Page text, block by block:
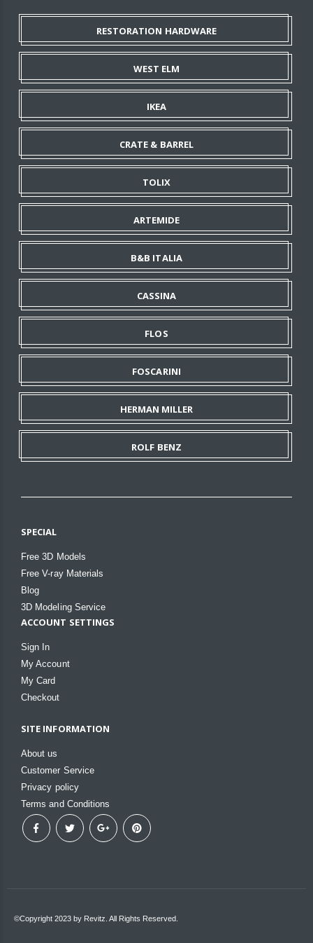
RESTORATION HARDWARE
WEST ELM
IKEA
CRATE & BARREL
TOLIX
ARTEMIDE
B&B ITALIA
CASSINA
FLOS
FOSCARINI
HERMAN MILLER
ROLF BENZ
SPECIAL
Free 3D Models
Free V-ray Materials
Blog
3D Modeling Service
ACCOUNT SETTINGS
Sign In
My Account
My Card
Checkout
SITE INFORMATION
About us
Customer Service
Privacy policy
Terms and Conditions
©Copyright 2023 by Revitz. All Rights Reserved.